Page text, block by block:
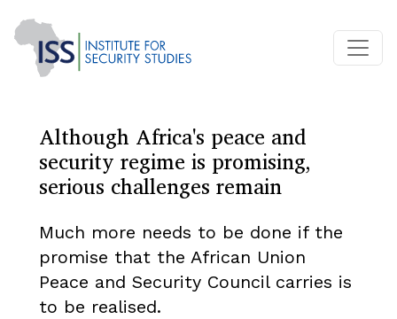
Although Africa's peace and
security regime is promising,
serious challenges remain
Much more needs to be done if the
promise that the African Union
Peace and Security Council carries is
to be realised.